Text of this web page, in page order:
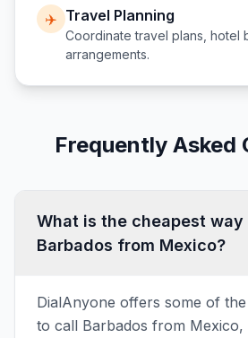
✈️ Travel Planning
Coordinate travel plans, hotel
arrangements.
Frequently Asked
What is the cheapest way
Barbados from Mexico?
DialAnyone offers some of
to call Barbados from Mexico,